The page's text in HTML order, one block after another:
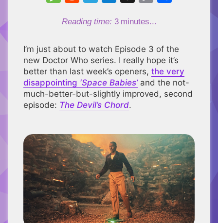
Reading time: 3 minutes...
I’m just about to watch Episode 3 of the
new Doctor Who series. I really hope it’s
better than last week’s openers, the very
disappointing ‘Space Babies’and the not-
much-better-but-slightly improved, second
episode: The Devil’s Chord.